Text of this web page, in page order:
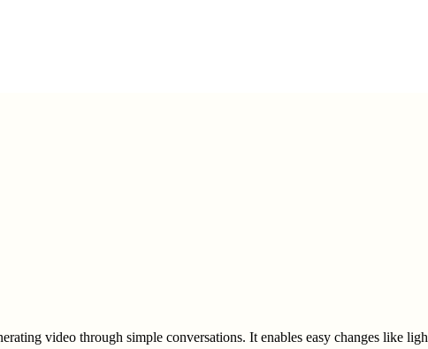
video through simple conversations. It enables easy changes like